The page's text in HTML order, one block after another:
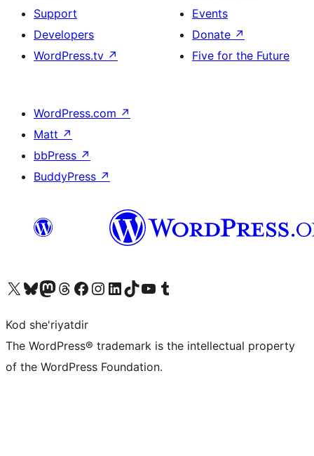
Support
Developers
WordPress.tv ↗
Events
Donate ↗
Five for the Future
WordPress.com ↗
Matt ↗
bbPress ↗
BuddyPress ↗
Visit our X (formerly Twitter) account
Visit our Bluesky account
Visit our Mastodon account
Visit our Threads account
Visit our Facebook page
Visit our Instagram account
Visit our LinkedIn account
Visit our TikTok account
Visit our YouTube channel
Visit our Tumblr account
Kod she'riyatdir
The WordPress® trademark is the intellectual property
of the WordPress Foundation.